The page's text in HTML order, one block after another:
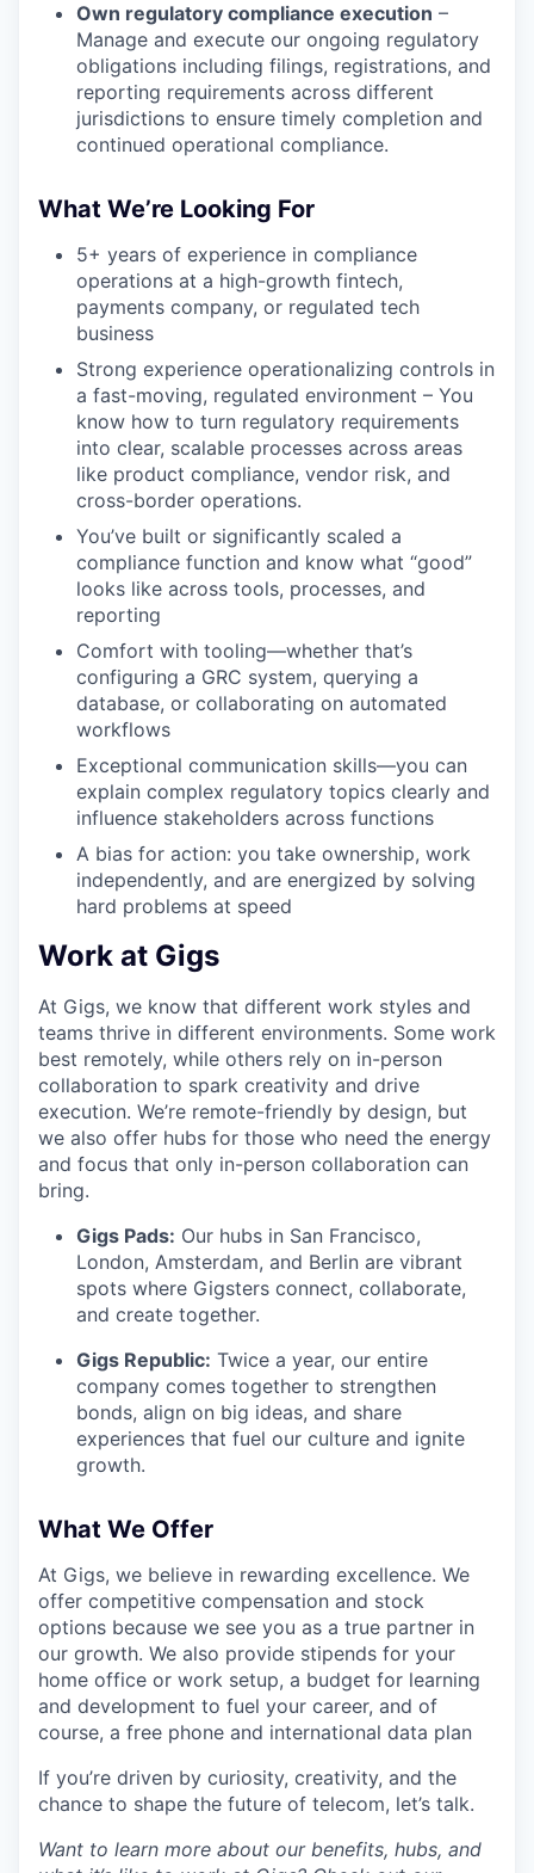
Own regulatory compliance execution –
Manage and execute our ongoing regulatory
obligations including filings, registrations, and
reporting requirements across different
jurisdictions to ensure timely completion and
continued operational compliance.
What We’re Looking For
5+ years of experience in compliance
operations at a high-growth fintech,
payments company, or regulated tech
business
Strong experience operationalizing controls in
a fast-moving, regulated environment – You
know how to turn regulatory requirements
into clear, scalable processes across areas
like product compliance, vendor risk, and
cross-border operations.
You’ve built or significantly scaled a
compliance function and know what “good”
looks like across tools, processes, and
reporting
Comfort with tooling—whether that’s
configuring a GRC system, querying a
database, or collaborating on automated
workflows
Exceptional communication skills—you can
explain complex regulatory topics clearly and
influence stakeholders across functions
A bias for action: you take ownership, work
independently, and are energized by solving
hard problems at speed
Work at Gigs
At Gigs, we know that different work styles and
teams thrive in different environments. Some work
best remotely, while others rely on in-person
collaboration to spark creativity and drive
execution. We’re remote-friendly by design, but
we also offer hubs for those who need the energy
and focus that only in-person collaboration can
bring.
Gigs Pads: Our hubs in San Francisco,
London, Amsterdam, and Berlin are vibrant
spots where Gigsters connect, collaborate,
and create together.
Gigs Republic: Twice a year, our entire
company comes together to strengthen
bonds, align on big ideas, and share
experiences that fuel our culture and ignite
growth.
What We Offer
At Gigs, we believe in rewarding excellence. We
offer competitive compensation and stock
options because we see you as a true partner in
our growth. We also provide stipends for your
home office or work setup, a budget for learning
and development to fuel your career, and of
course, a free phone and international data plan
If you’re driven by curiosity, creativity, and the
chance to shape the future of telecom, let’s talk.
Want to learn more about our benefits, hubs, and